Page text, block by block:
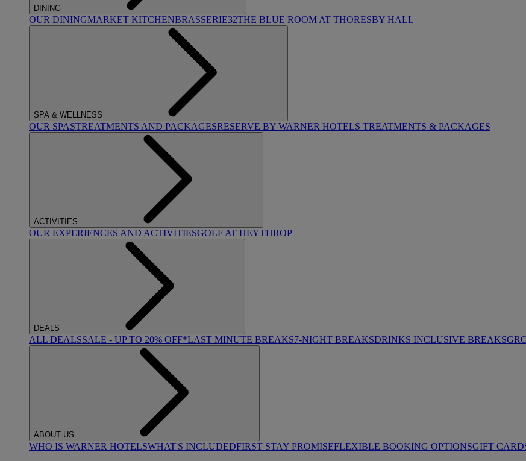
DINING
OUR DININGMARKET KITCHENBRASSERIE32THE BLUE ROOM AT THORESBY HALL
SPA & WELLNESS
OUR SPASTREATMENTS AND PACKAGESRESERVE BY WARNER HOTELS TREATMENTS & PACKAGES
ACTIVITIES
OUR EXPERIENCES AND ACTIVITIESGOLF AT HEYTHROP
DEALS
ALL DEALSSALE - UP TO 20% OFF*LAST MINUTE BREAKS7-NIGHT BREAKSDRINKS INCLUSIVE BREAKS
ABOUT US
WHO IS WARNER HOTELSWHAT'S INCLUDEDFIRST STAY PROMISEFLEXIBLE BOOKING OPTIONSGIFT